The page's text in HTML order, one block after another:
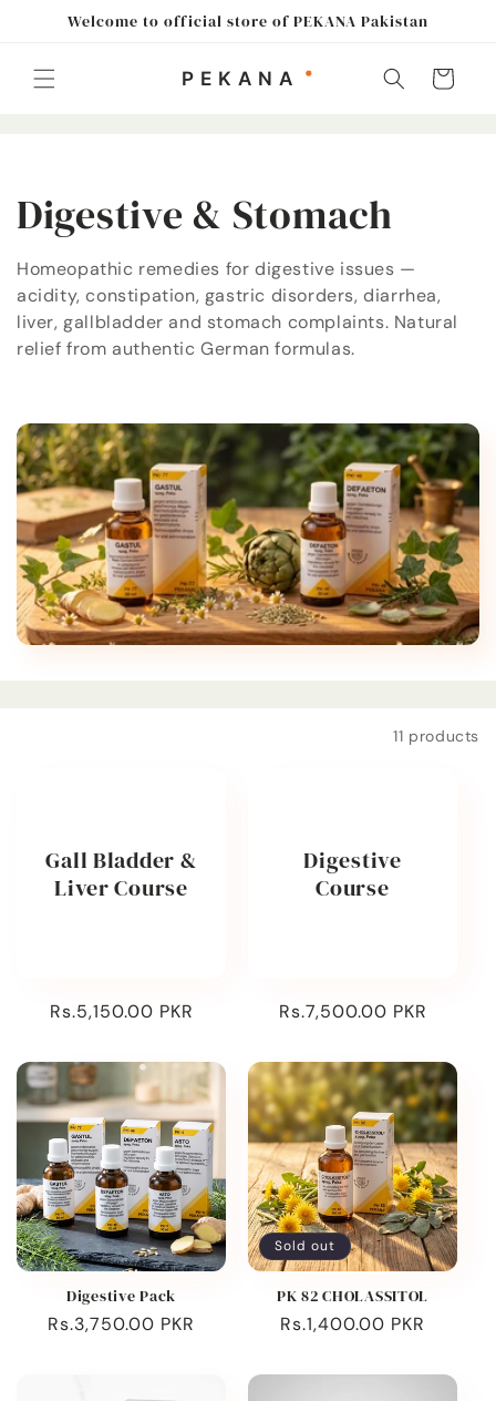
Skip toWelcome to official store of PEKANA Pakistan
Cart
C
o
l
l
e
c
t
i
o
n
Digestive & Stomach
Homeopathic remedies for digestive issues —
acidity, constipation, gastric disorders, diarrhea,
liver, gallbladder and stomach complaints. Natural
relief from authentic German formulas.
11 products
Gall Bladder &
Liver Course
Regular
Rs.5,150.00 PKR
Digestive
Course
Regular
Rs.7,500.00 PKR
Digestive Pack
Regular
Rs.3,750.00 PKR
Sold out
PK 82 CHOLASSITOL
Regular
Rs.1,400.00 PKR